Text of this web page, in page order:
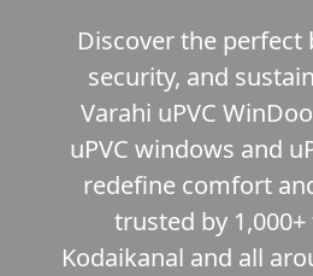
Discover the perfect
security, and
Varahi uPVC
uPVC windows and
redefine comfort
trusted by
Kodaikanal and all